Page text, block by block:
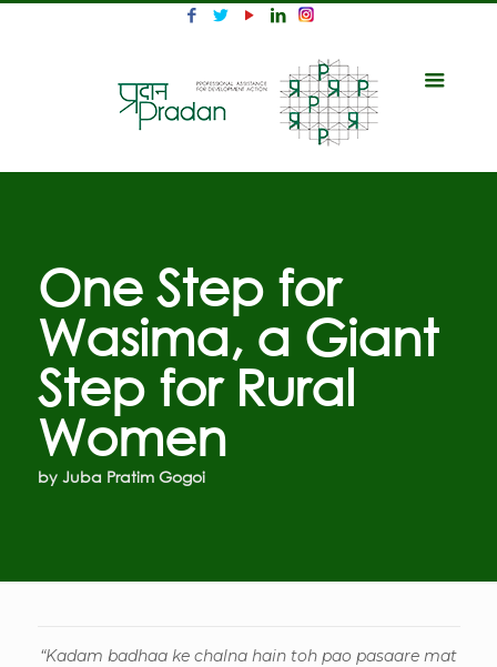
One Step for
Wasima, a Giant
Step for Rural
Women
by Juba Pratim Gogoi
“Kadam badhaa ke chalna hain toh pao pasaare mat